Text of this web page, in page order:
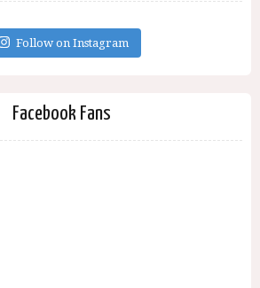
Follow on Instagram
Facebook Fans